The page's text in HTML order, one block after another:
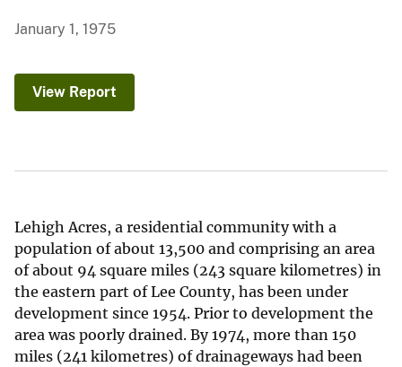
January 1, 1975
View Report
Lehigh Acres, a residential community with a
population of about 13,500 and comprising an area
of about 94 square miles (243 square kilometres) in
the eastern part of Lee County, has been under
development since 1954. Prior to development the
area was poorly drained. By 1974, more than 150
miles (241 kilometres) of drainageways had been